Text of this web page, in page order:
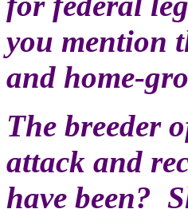
you mention
and home-
The breeder
attack and
have been?